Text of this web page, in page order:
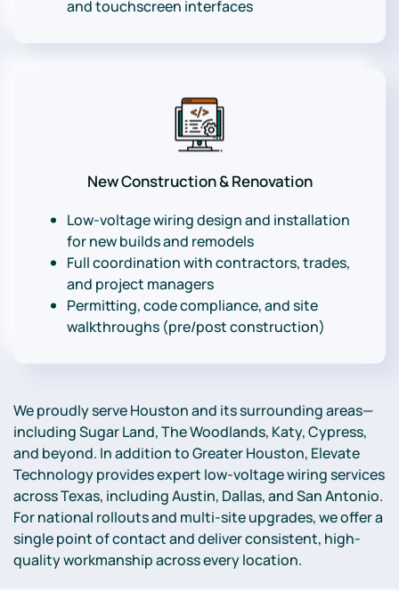
and touchscreen interfaces
New Construction & Renovation
Low-voltage wiring design and installation
for new builds and remodels
Full coordination with contractors, trades,
and project managers
Permitting, code compliance, and site
walkthroughs (pre/post construction)
We proudly serve Houston and its surrounding areas—
including Sugar Land, The Woodlands, Katy, Cypress,
and beyond. In addition to Greater Houston, Elevate
Technology provides expert low-voltage wiring services
across Texas, including Austin, Dallas, and San Antonio.
For national rollouts and multi-site upgrades, we offer a
single point of contact and deliver consistent, high-
quality workmanship across every location.